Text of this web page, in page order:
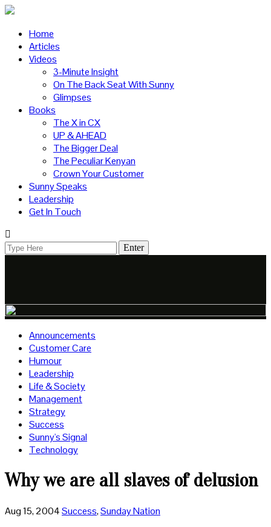
Home
Articles
Videos
3-Minute Insight
On The Back Seat With Sunny
Glimpses
Books
The X in CX
UP & AHEAD
The Bigger Deal
The Peculiar Kenyan
Crown Your Customer
Sunny Speaks
Leadership
Get In Touch
Announcements
Customer Care
Humour
Leadership
Life & Society
Management
Strategy
Success
Sunny's Signal
Technology
Why we are all slaves of delusion
Aug 15, 2004Success,Sunday Nation